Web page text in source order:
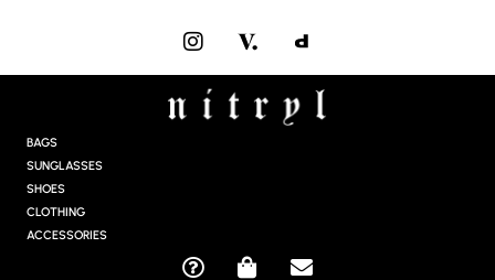
I
N
S
T
A
BAGS
SUNGLASSES
SHOES
CLOTHING
ACCESSORIES